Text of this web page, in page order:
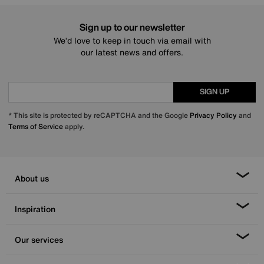
Sign up to our newsletter
We’d love to keep in touch via email with
our latest news and offers.
SIGN UP
* This site is protected by reCAPTCHA and the Google Privacy Policy and
Terms of Serviceapply.
About us
Inspiration
Our services